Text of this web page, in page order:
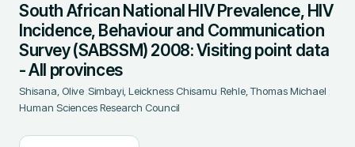
South African National HIV Prevalence, HIV
Incidence, Behaviour and Communication
Survey (SABSSM) 2008: Visiting point data
- All provinces
Shisana, Olive;Simbayi, Leickness Chisamu;Rehle, Thomas Michael ;
Human Sciences Research Council